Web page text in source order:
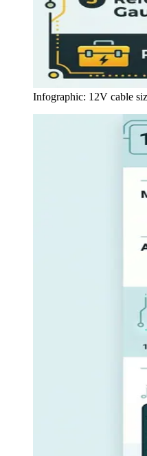
Infographic: 12V cable